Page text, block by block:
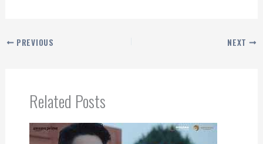
PREVIOUS NEXT
Related Posts